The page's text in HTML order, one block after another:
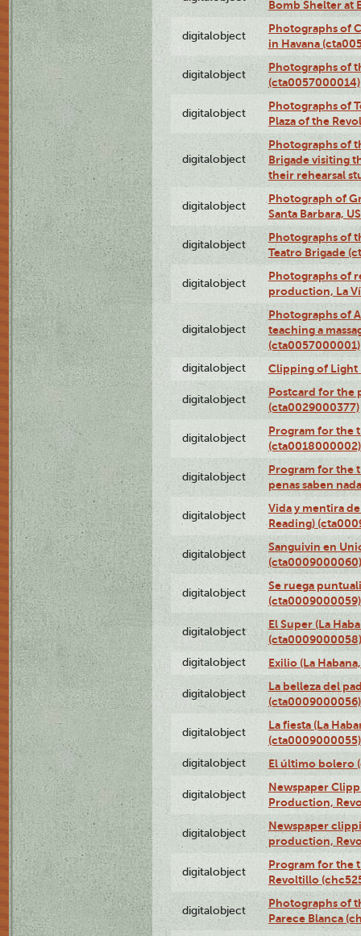
Bomb Shelter at
digitalobject
Photographs of
in Havana
digitalobject
Photographs of
(cta0057000014)
digitalobject
Photographs of
Plaza of the
digitalobject
Photographs of
Brigade visiting
their rehearsal
digitalobject
Photograph of
Santa Barbara,
digitalobject
Photographs of
Teatro Brigade
digitalobject
Photographs of
production, La
digitalobject
Photographs of
teaching a
(cta0057000001)
digitalobject Clipping of Light
digitalobject
Postcard for the
(cta0029000377)
digitalobject
Program for the
(cta0018000002)
digitalobject
Program for the
penas saben
digitalobject
Vida y mentira
Reading)
digitalobject
Sanguivin en
(cta0009000060)
digitalobject
Se ruega
(cta0009000059)
digitalobject
El Super (La
(cta0009000058)
digitalobject Exilio (La
digitalobject
La belleza del
(cta0009000056)
digitalobject
La fiesta (La
(cta0009000055)
digitalobject El último bolero
digitalobject
Newspaper
Production,
digitalobject
Newspaper
production,
digitalobject
Program for the
Revoltillo
digitalobject
Photographs of
Parece Blanca